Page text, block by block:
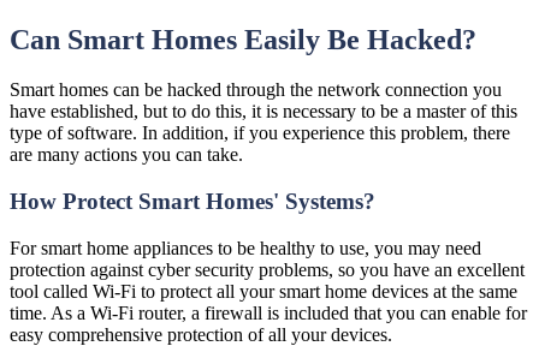
Can Smart Homes Easily Be Hacked?
Smart homes can be hacked through the network connection you
have established, but to do this, it is necessary to be a master of this
type of software. In addition, if you experience this problem, there
are many actions you can take.
How Protect Smart Homes' Systems?
For smart home appliances to be healthy to use, you may need
protection against cyber security problems, so you have an excellent
tool called Wi-Fi to protect all your smart home devices at the same
time. As a Wi-Fi router, a firewall is included that you can enable for
easy comprehensive protection of all your devices.